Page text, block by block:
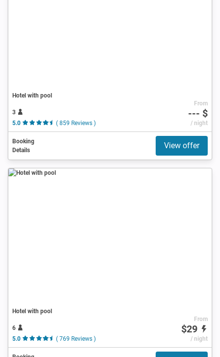
Hotel with pool
3
5.0
( 859 Reviews )
From
--- $
/ night
Booking
Details
View offer
Hotel with pool
6
5.0
( 769 Reviews )
From
$29
/ night